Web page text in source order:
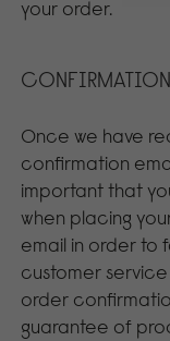
your order.
CONFIRMATION
Once we have
confirmation
important that
when placing
email in order to
customer
order
guarantee of